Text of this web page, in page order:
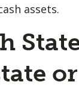
assets.
or